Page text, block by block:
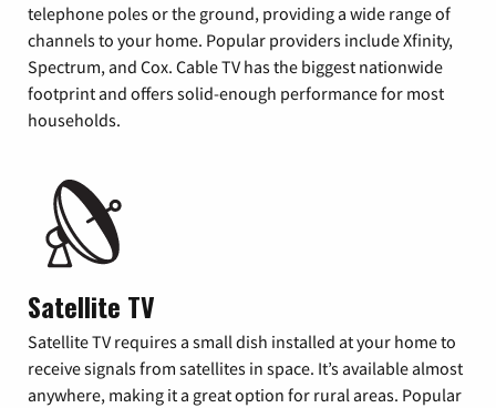
telephone poles or the ground, providing a wide range of
channels to your home. Popular providers include Xfinity,
Spectrum, and Cox. Cable TV has the biggest nationwide
footprint and offers solid-enough performance for most
households.
Satellite TV
Satellite TV requires a small dish installed at your home to
receive signals from satellites in space. It’s available almost
anywhere, making it a great option for rural areas. Popular